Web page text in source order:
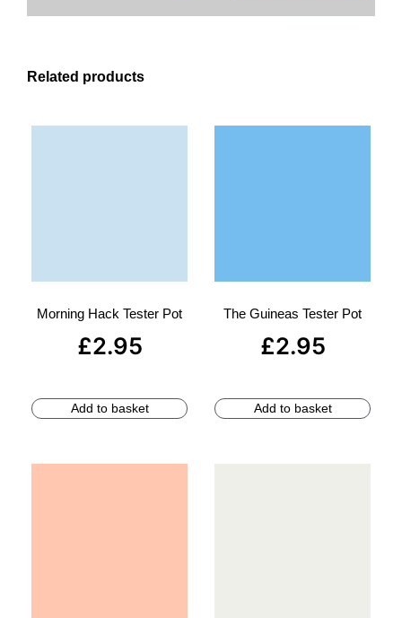
Related products
Morning Hack Tester Pot
£2.95
Add to basket
The Guineas Tester Pot
£2.95
Add to basket